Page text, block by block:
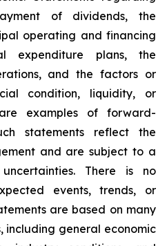
of dividends, the
operating and financing
expenditure plans, the
and the factors or
condition, liquidity, or
examples of forward-
statements reflect the
and are subject to a
There is no
events, trends, or
are based on many
including general economic